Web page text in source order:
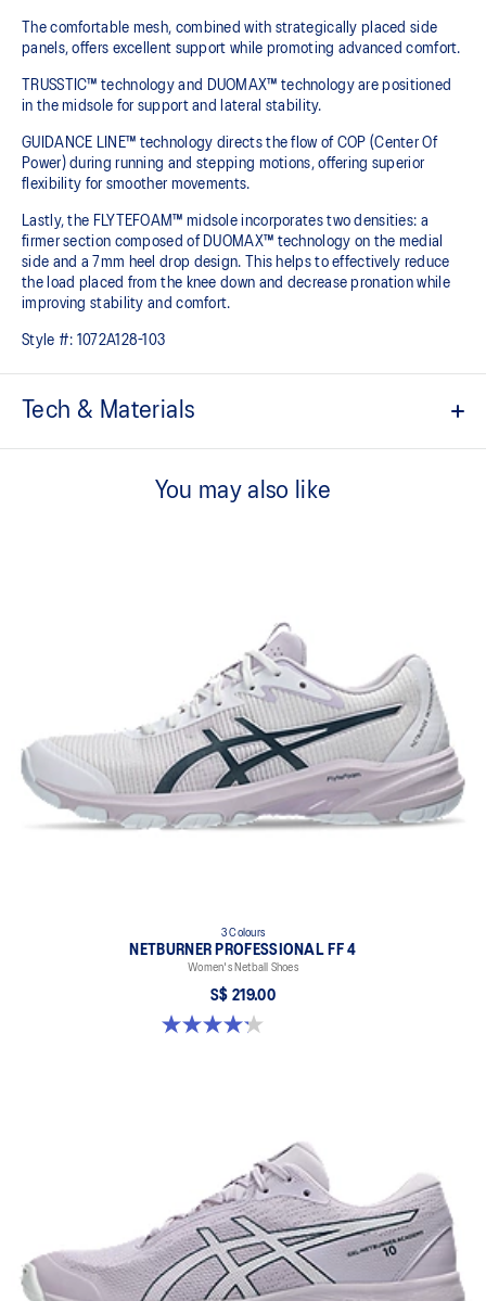
The comfortable mesh, combined with strategically placed side
panels, offers excellent support while promoting advanced comfort.​
TRUSSTIC™ technology and DUOMAX™ technology are positioned
in the midsole for support and lateral stability.
GUIDANCE LINE™ technology directs the flow of COP (Center Of
Power) during running and stepping motions, offering superior
flexibility for smoother movements.
Lastly, the FLYTEFOAM™ midsole incorporates two densities: a
firmer section composed of DUOMAX™ technology on the medial
side and a 7mm heel drop design. This helps to effectively reduce
the load placed from the knee down and decrease pronation while
improving stability and comfort.
Style #: 1072A128-103
Tech & Materials
Helps to improve stability.
Helps to direct the flow of COP (Center Of Power) during running
and stepping motions, offering advanced flexibility for smoother
FLYTEFOAM™ technology
A lightweight midsole foam that delivers a comfortable cushioning
experience.
You may also like
3 Colours
NETBURNER PROFESSIONAL FF 4
Women's Netball Shoes
S$ 219.00
4.2 out of 5 stars. 22 reviews